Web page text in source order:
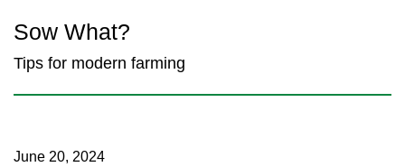
Sow What?
Tips for modern farming
June 20, 2024